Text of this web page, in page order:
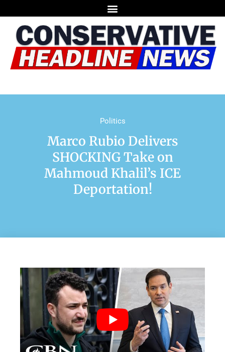
Politics
Marco Rubio Delivers
SHOCKING Take on
Mahmoud Khalil’s ICE
Deportation!